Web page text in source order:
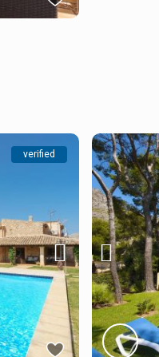
verified